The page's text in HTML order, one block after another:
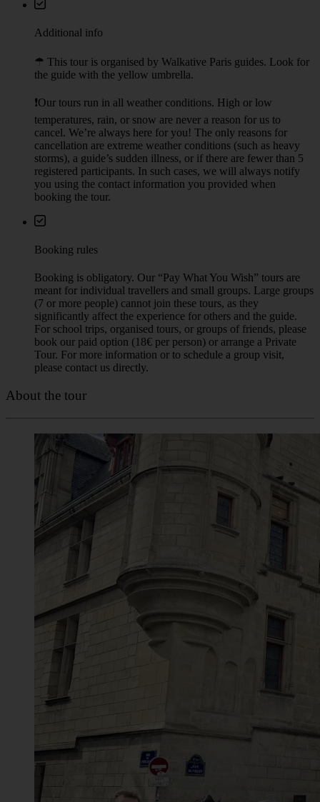
Additional info
☂︎ This tour is organised by Walkative Paris guides. Look for
the guide with the yellow umbrella.
❗Our tours run in all weather conditions. High or low
temperatures, rain, or snow are never a reason for us to
cancel. We’re always here for you! The only reasons for
cancellation are extreme weather conditions (such as heavy
storms), a guide’s sudden illness, or if there are fewer than 5
registered participants. In such cases, we will always notify
you using the contact information you provided when
booking the tour.
Booking rules
Booking is obligatory. Our “Pay What You Wish” tours are
meant for individual travellers and small groups. Large groups
(7 or more people) cannot join these tours, as they
significantly affect the experience for others and the guide.
For school trips, organised tours, or groups of friends, please
book our paid option (18€ per person) or arrange a Private
Tour. For more information or to schedule a group visit,
please contact us directly.
About the tour